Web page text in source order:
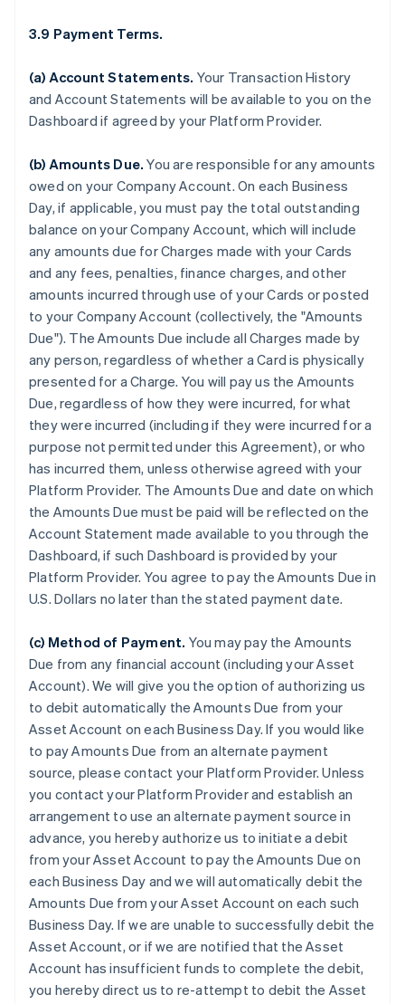
3.9 Payment Terms.
(a) Account Statements. Your Transaction History
and Account Statements will be available to you on the
Dashboard if agreed by your Platform Provider.
(b) Amounts Due. You are responsible for any amounts
owed on your Company Account. On each Business
Day, if applicable, you must pay the total outstanding
balance on your Company Account, which will include
any amounts due for Charges made with your Cards
and any fees, penalties, finance charges, and other
amounts incurred through use of your Cards or posted
to your Company Account (collectively, the "Amounts
Due"). The Amounts Due include all Charges made by
any person, regardless of whether a Card is physically
presented for a Charge. You will pay us the Amounts
Due, regardless of how they were incurred, for what
they were incurred (including if they were incurred for a
purpose not permitted under this Agreement), or who
has incurred them, unless otherwise agreed with your
Platform Provider. The Amounts Due and date on which
the Amounts Due must be paid will be reflected on the
Account Statement made available to you through the
Dashboard, if such Dashboard is provided by your
Platform Provider. You agree to pay the Amounts Due in
U.S. Dollars no later than the stated payment date.
(c) Method of Payment. You may pay the Amounts
Due from any financial account (including your Asset
Account). We will give you the option of authorizing us
to debit automatically the Amounts Due from your
Asset Account on each Business Day. If you would like
to pay Amounts Due from an alternate payment
source, please contact your Platform Provider. Unless
you contact your Platform Provider and establish an
arrangement to use an alternate payment source in
advance, you hereby authorize us to initiate a debit
from your Asset Account to pay the Amounts Due on
each Business Day and we will automatically debit the
Amounts Due from your Asset Account on each such
Business Day. If we are unable to successfully debit the
Asset Account, or if we are notified that the Asset
Account has insufficient funds to complete the debit,
you hereby direct us to re-attempt to debit the Asset